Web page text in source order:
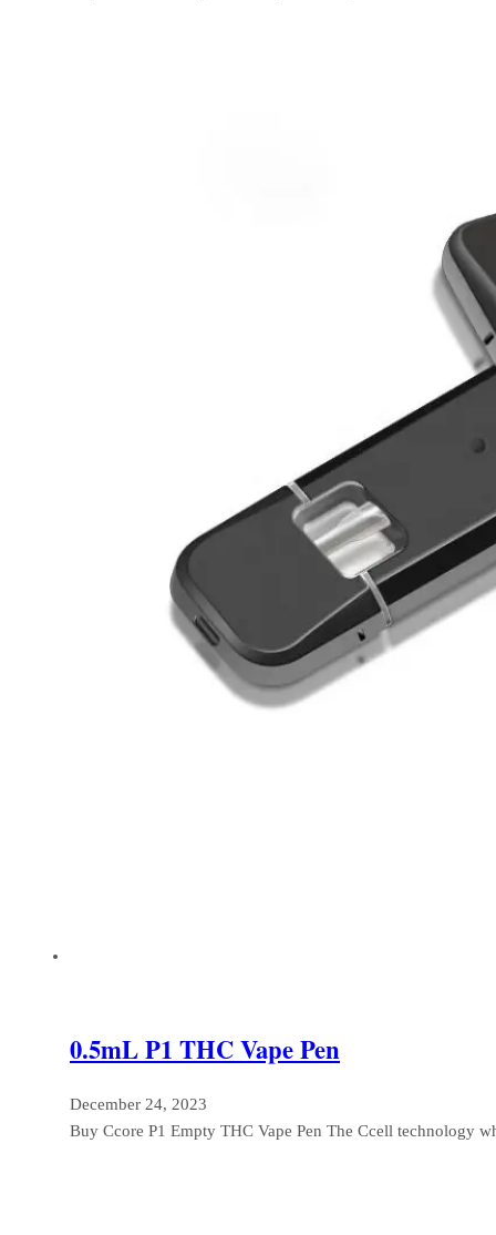
0.5mL P1 THC Vape Pen
December 24, 2023
Buy Ccore P1 Empty THC Vape Pen The Ccell technology